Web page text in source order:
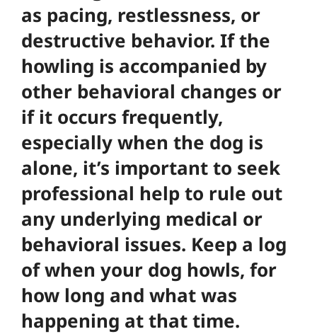
as pacing, restlessness, or
destructive behavior. If the
howling is accompanied by
other behavioral changes or
if it occurs frequently,
especially when the dog is
alone, it’s important to seek
professional help to rule out
any underlying medical or
behavioral issues. Keep a log
of when your dog howls, for
how long and what was
happening at that time.